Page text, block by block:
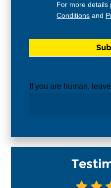
For more
Conditions and
If you are human,